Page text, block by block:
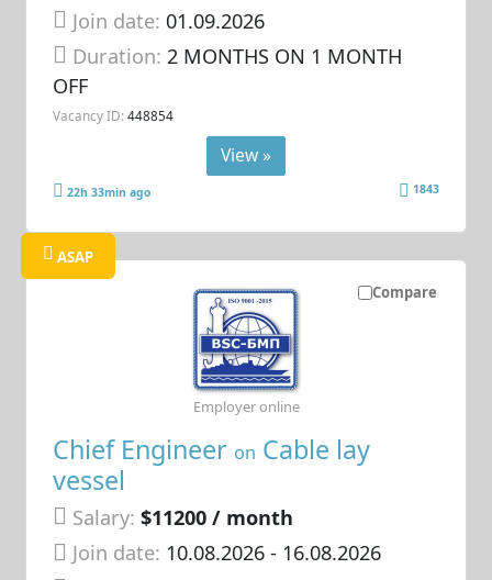
Join date: 01.09.2026
Duration:2 MONTHS ON 1 MONTH
OFF
Vacancy ID: 448854
View »
22h 33min ago 1843
Compare
ASAP
Chief Engineer on Cable lay
vessel
Salary: $11200 / month
Join date: 10.08.2026- 16.08.2026
Employer online